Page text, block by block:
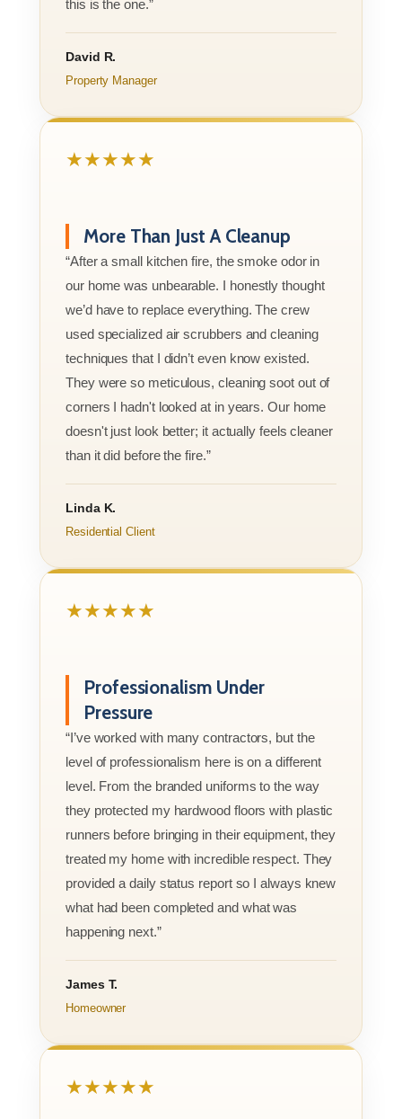
this is the one.”
David R.
Property Manager
★★★★★
More Than Just A Cleanup
“After a small kitchen fire, the smoke odor in
our home was unbearable. I honestly thought
we’d have to replace everything. The crew
used specialized air scrubbers and cleaning
techniques that I didn’t even know existed.
They were so meticulous, cleaning soot out of
corners I hadn't looked at in years. Our home
doesn't just look better; it actually feels cleaner
than it did before the fire.”
Linda K.
Residential Client
★★★★★
Professionalism Under
Pressure
“I’ve worked with many contractors, but the
level of professionalism here is on a different
level. From the branded uniforms to the way
they protected my hardwood floors with plastic
runners before bringing in their equipment, they
treated my home with incredible respect. They
provided a daily status report so I always knew
what had been completed and what was
happening next.”
James T.
Homeowner
★★★★★